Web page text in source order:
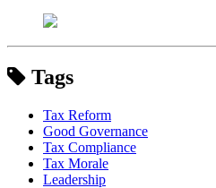
Tags
Tax Reform
Good Governance
Tax Compliance
Tax Morale
Leadership